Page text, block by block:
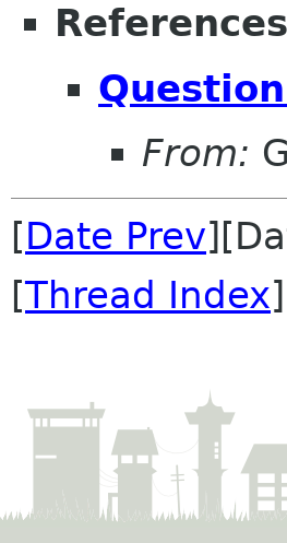
References
From:
[Date Prev
[Thread Index